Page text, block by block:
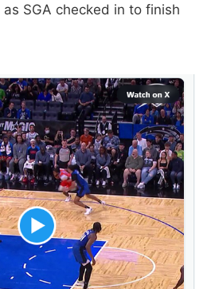
SGA checked in to finish